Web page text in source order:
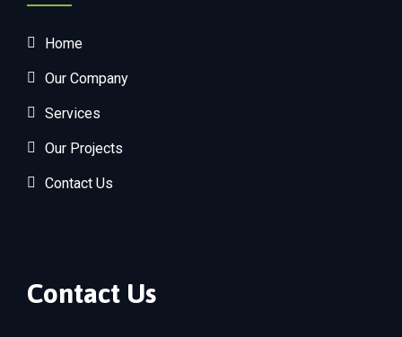
Home
Our Company
Services
Our Projects
Contact Us
Contact Us